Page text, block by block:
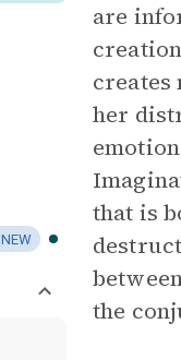
NEW
are
creates
her
that is
the